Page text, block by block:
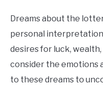
Dreams about the
personal
desires for luck,
consider the emotions
to these dreams to